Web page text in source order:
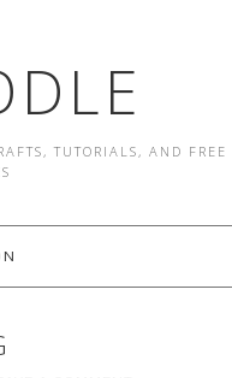
TUTORIALS, AND FREE